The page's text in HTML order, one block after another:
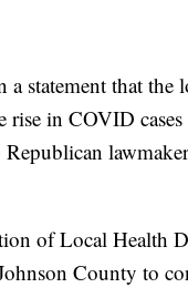
statement that the
rise in COVID cases
of Local Health
County to